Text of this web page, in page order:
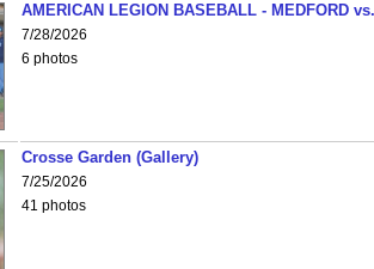
AMERICAN LEGION BASEBALL - MEDFORD
7/28/2026
6 photos
Crosse Garden (Gallery)
7/25/2026
41 photos